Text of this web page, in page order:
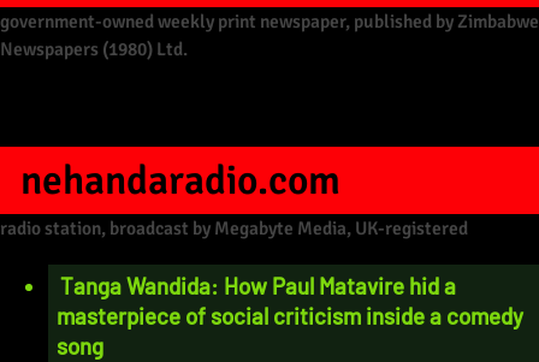
government-owned weekly print newspaper, published by Zimbabwe
Newspapers (1980) Ltd.
nehandaradio.com
radio station, broadcast by Megabyte Media, UK-registered
Tanga Wandida: How Paul Matavire hid a
masterpiece of social criticism inside a comedy
song